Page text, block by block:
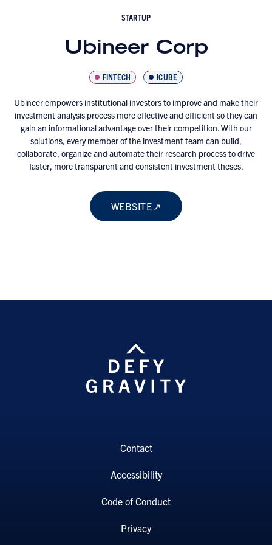
STARTUP
Ubineer Corp
FINTECH ICUBE
Ubineer empowers institutional investors to improve and make their
investment analysis process more effective and efficient so they can
gain an informational advantage over their competition. With our
solutions, every member of the investment team can build,
collaborate, organize and automate their research process to drive
faster, more transparent and consistent investment theses.
WEBSITE
Contact
Accessibility
Code of Conduct
Privacy